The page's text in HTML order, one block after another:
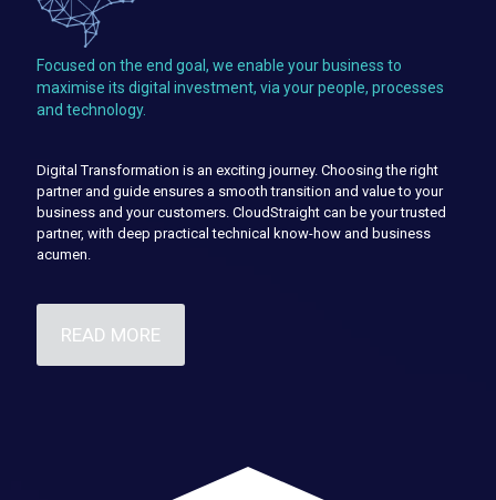
Focused on the end goal, we enable your business to
maximise its digital investment, via your people, processes
and technology.
Digital Transformation is an exciting journey. Choosing the right
partner and guide ensures a smooth transition and value to your
business and your customers. CloudStraight can be your trusted
partner, with deep practical technical know-how and business
acumen.
READ MORE